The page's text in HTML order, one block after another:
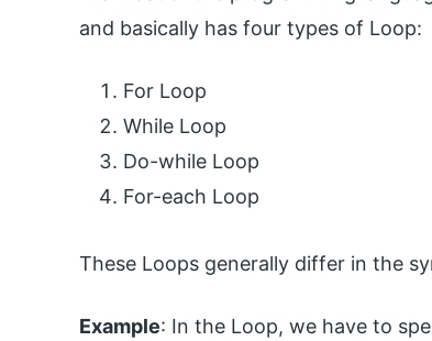
and basically has four types of Loop:
For Loop
While Loop
Do-while Loop
For-each Loop
These Loops generally differ in the
Example: In the Loop, we have to